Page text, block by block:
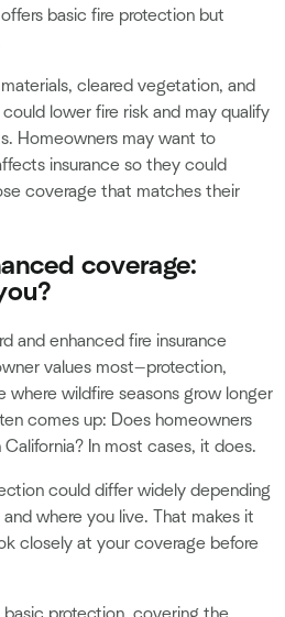
basic fire protection but
cleared vegetation, and
lower fire risk and may qualify
Homeowners may want to
insurance so they could
coverage that matches their
coverage:
and enhanced fire insurance
values most—protection,
where wildfire seasons grow longer
comes up: Does homeowners
In most cases, it does.
could differ widely depending
where you live. That makes it
closely at your coverage before
protection, covering the